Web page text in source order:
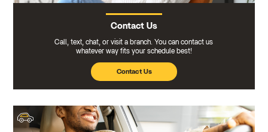
Contact Us
Call, text, chat, or visit a branch. You can contact us
whatever way fits your schedule best!
Contact Us